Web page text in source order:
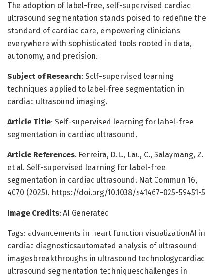
The adoption of label-free, self-supervised cardiac
ultrasound segmentation stands poised to redefine the
standard of cardiac care, empowering clinicians
everywhere with sophisticated tools rooted in data,
autonomy, and precision.
Subject of Research: Self-supervised learning
techniques applied to label-free segmentation in
cardiac ultrasound imaging.
Article Title: Self-supervised learning for label-free
segmentation in cardiac ultrasound.
Article References: Ferreira, D.L., Lau, C., Salaymang, Z.
et al. Self-supervised learning for label-free
segmentation in cardiac ultrasound. Nat Commun 16,
4070 (2025). https://doi.org/10.1038/s41467-025-59451-5
Image Credits: AI Generated
Tags: advancements in heart function visualizationAI in
cardiac diagnosticsautomated analysis of ultrasound
imagesbreakthroughs in ultrasound technologycardiac
ultrasound segmentation techniqueschallenges in